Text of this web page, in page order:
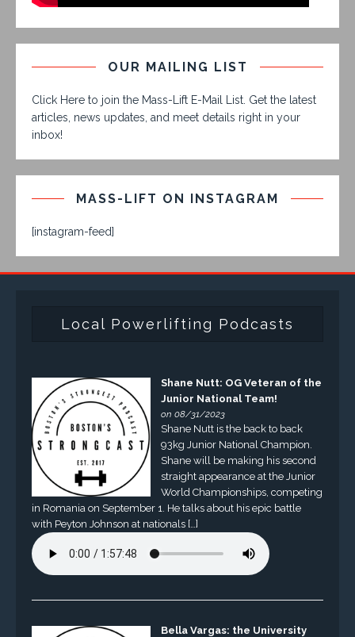
OUR MAILING LIST
Click Here to join the Mass-Lift E-Mail List. Get the latest
articles, news updates, and meet details right in your
inbox!
MASS-LIFT ON INSTAGRAM
[instagram-feed]
Local Powerlifting Podcasts
Shane Nutt: OG Veteran of the
Junior National Team!
on 08/31/2023
Shane Nutt is the back to back
93kg Junior National Champion.
Shane will be making his second
straight appearance at the Junior
World Championships, competing
in Romania on September 1. He talks about his epic battle
with Peyton Johnson at nationals […]
Bella Vargas: the University